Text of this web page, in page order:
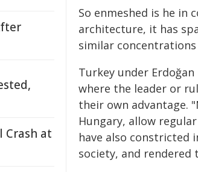
So enmeshed is he in
architecture, it has
similar
Turkey under
where the leader or
their own advantage.
Hungary, allow
have also constricted
society, and rendered
Crash at